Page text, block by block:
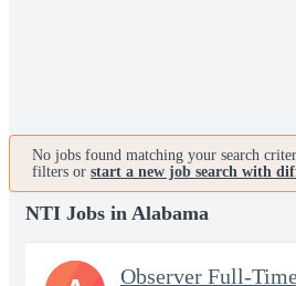
No jobs found matching your search
filters or start a new job search with
NTI Jobs in Alabama
Observer Full-